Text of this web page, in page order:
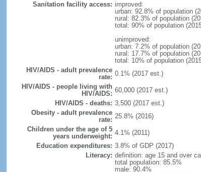
Sanitation facility access: improved:
urban: 92.8% of population
rural: 82.3% of population
total: 90% of population
unimproved:
urban: 7.2% of population
rural: 17.7% of population
total: 10% of population
HIV/AIDS - adult prevalence
rate: 0.1% (2017 est.)
HIV/AIDS - people living with
HIV/AIDS: 60,000 (2017 est.)
HIV/AIDS - deaths: 3,500 (2017 est.)
Obesity - adult prevalence
rate: 25.8% (2016)
Children under the age of 5
years underweight: 4.1% (2011)
Education expenditures: 3.8% of GDP (2017)
Literacy: definition: age 15 and over
total population: 85.5%
male: 90.4%